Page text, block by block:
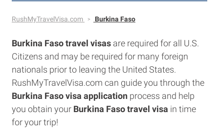
RushMyTravelVisa.com Burkina Faso
Burkina Faso travel visas are required for all U.S.
Citizens and may be required for many foreign
nationals prior to leaving the United States.
RushMyTravelVisa.com can guide you through the
Burkina Faso visa application process and help
you obtain your Burkina Faso travel visa in time
for your trip!